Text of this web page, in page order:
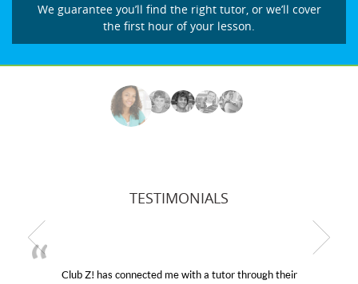
We guarantee you’ll find the right tutor, or we’ll cover
the first hour of your lesson.
TESTIMONIALS
me with a tutor through their
My son was